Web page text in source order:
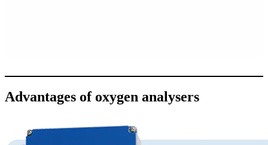
Advantages of oxygen analysers